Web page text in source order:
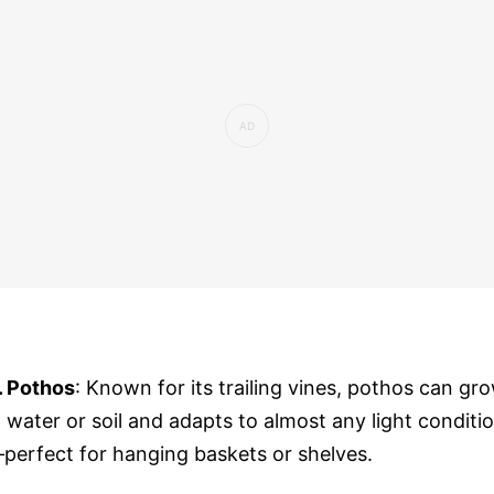
Pothos: Known for its trailing vines, pothos can
water or soil and adapts to almost any light
for hanging baskets or shelves.